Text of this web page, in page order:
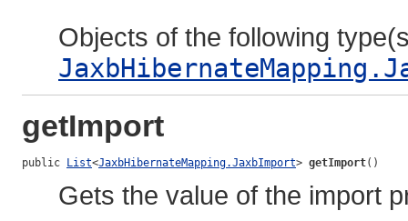
Objects of the following
getImport
public List<JaxbHibernateMapping.JaxbImport> getImport()
Gets the value of the import